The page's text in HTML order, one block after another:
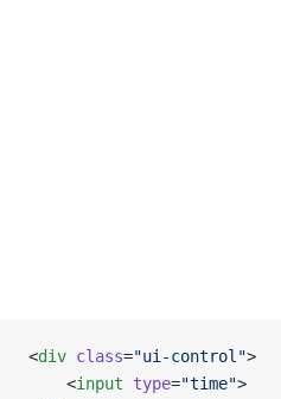
<div class="ui-control">
    <
input type="time">